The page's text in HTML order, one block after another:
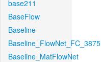
base211
BaseFlow
Baseline
Baseline_FlowNet_FC_3875
Baseline_MatFlowNet